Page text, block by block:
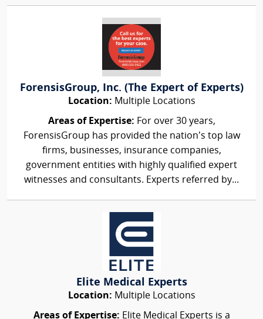
ForensisGroup, Inc. (The Expert of Experts)
Location: Multiple Locations
Areas of Expertise: For over 30 years,
ForensisGroup has provided the nation’s top law
firms, businesses, insurance companies,
government entities with highly qualified expert
witnesses and consultants. Experts referred by...
Elite Medical Experts
Location: Multiple Locations
Areas of Expertise: Elite Medical Experts is a